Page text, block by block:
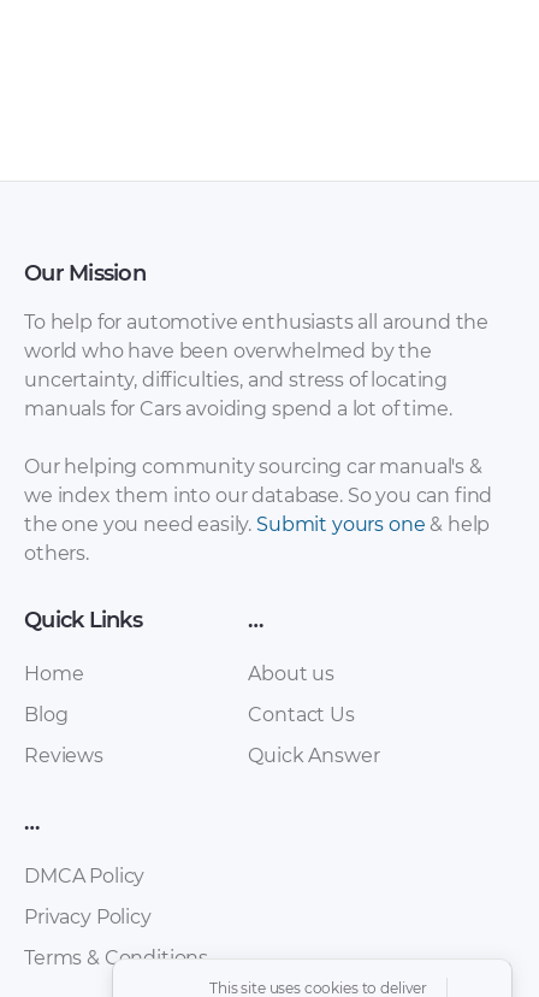
Ark C3 – Owners
Manual – 2010 – 2010
Pickup – Owners
Manual – 2010 – 2010
2010 – 2010
Our Mission
To help for automotive enthusiasts all around the
world who have been overwhelmed by the
uncertainty, difficulties, and stress of locating
manuals for Cars avoiding spend a lot of time.
Our helping community sourcing car manual's &
we index them into our database. So you can find
the one you need easily. Submit yours one & help
others.
Quick Links
Home
Blog
Reviews
…
About us
Contact Us
Quick Answer
…
DMCA Policy
Privacy Policy
Terms & Conditions
This site uses cookies to deliver